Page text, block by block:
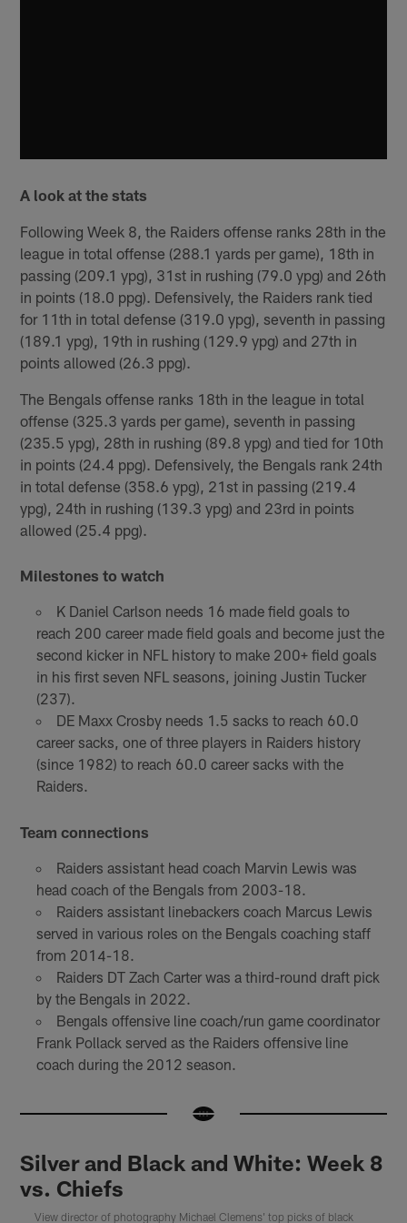
A look at the stats
Following Week 8, the Raiders offense ranks 28th in the
league in total offense (288.1 yards per game), 18th in
passing (209.1 ypg), 31st in rushing (79.0 ypg) and 26th
in points (18.0 ppg). Defensively, the Raiders rank tied
for 11th in total defense (319.0 ypg), seventh in passing
(189.1 ypg), 19th in rushing (129.9 ypg) and 27th in
points allowed (26.3 ppg).
The Bengals offense ranks 18th in the league in total
offense (325.3 yards per game), seventh in passing
(235.5 ypg), 28th in rushing (89.8 ypg) and tied for 10th
in points (24.4 ppg). Defensively, the Bengals rank 24th
in total defense (358.6 ypg), 21st in passing (219.4
ypg), 24th in rushing (139.3 ypg) and 23rd in points
allowed (25.4 ppg).
Milestones to watch
K Daniel Carlson needs 16 made field goals to
reach 200 career made field goals and become just the
second kicker in NFL history to make 200+ field goals
in his first seven NFL seasons, joining Justin Tucker
(237).
DE Maxx Crosby needs 1.5 sacks to reach 60.0
career sacks, one of three players in Raiders history
(since 1982) to reach 60.0 career sacks with the
Raiders.
Team connections
Raiders assistant head coach Marvin Lewis was
head coach of the Bengals from 2003-18.
Raiders assistant linebackers coach Marcus Lewis
served in various roles on the Bengals coaching staff
from 2014-18.
Raiders DT Zach Carter was a third-round draft pick
by the Bengals in 2022.
Bengals offensive line coach/run game coordinator
Frank Pollack served as the Raiders offensive line
coach during the 2012 season.
Silver and Black and White: Week 8
vs. Chiefs
View director of photography Michael Clemens' top picks of black